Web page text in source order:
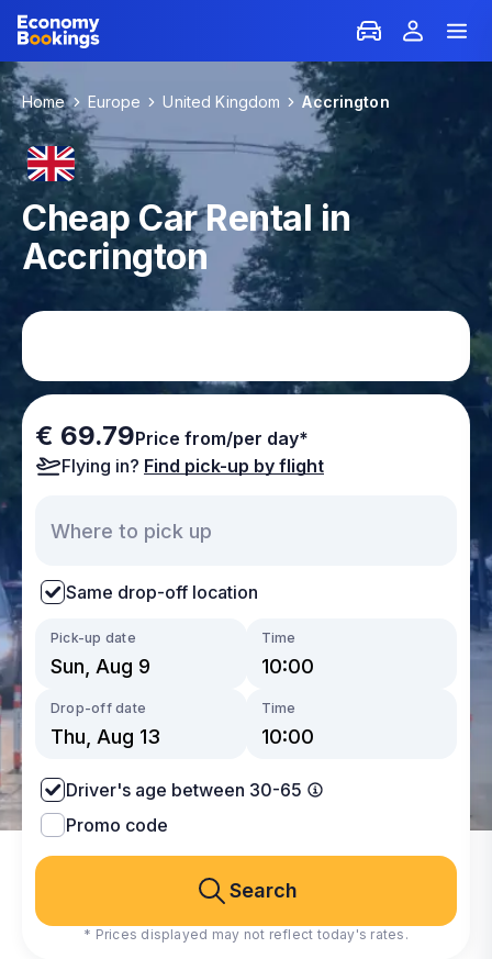
Home Europe United Kingdom Accrington
Cheap Car Rental in
Accrington
€ 69.79Price from/per day*
Flying in? Find pick-up by flight
Same drop-off location
Pick-up date Time
Drop-off date Time
Driver's age between 30-65
Promo code
Search
* Prices displayed may not reflect today's rates.